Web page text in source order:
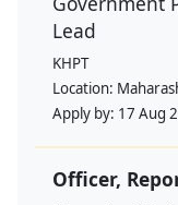
Lead
KHPT
Location:
Apply by: 17 Aug
Officer,